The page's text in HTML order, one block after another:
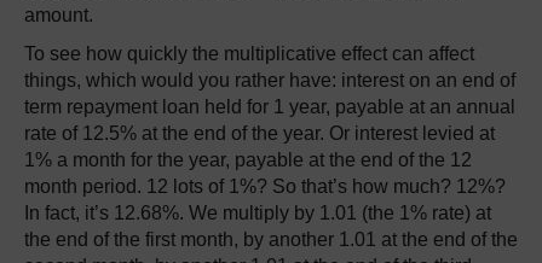
amount.
To see how quickly the multiplicative effect can affect
things, which would you rather have: interest on an end of
term repayment loan held for 1 year, payable at an annual
rate of 12.5% at the end of the year. Or interest levied at
1% a month for the year, payable at the end of the 12
month period. 12 lots of 1%? So that’s how much? 12%?
In fact, it’s 12.68%. We multiply by 1.01 (the 1% rate) at
the end of the first month, by another 1.01 at the end of the